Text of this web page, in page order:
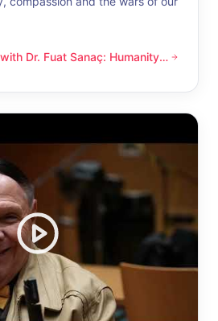
Sanaç: Humanity and compassion
Dr. Fuat Sanaç: Humanity